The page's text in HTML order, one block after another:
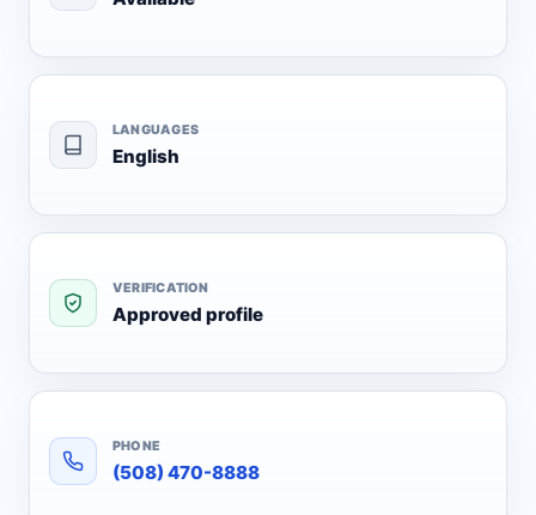
LANGUAGES
English
VERIFICATION
Approved profile
PHONE
(508) 470-8888